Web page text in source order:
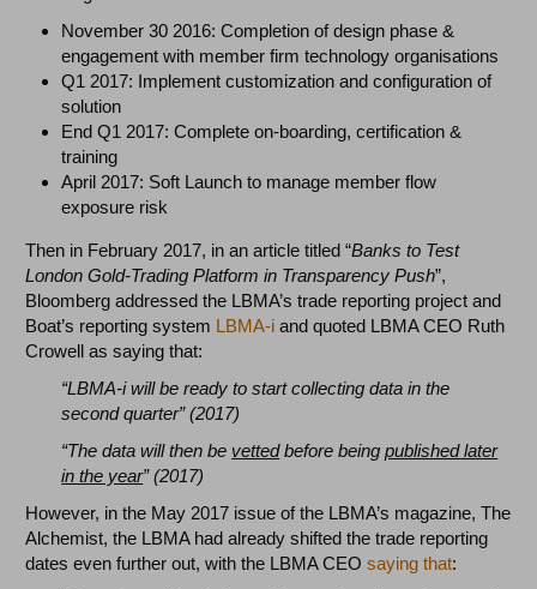
November 30 2016: Completion of design phase &
engagement with member firm technology organisations
Q1 2017: Implement customization and configuration of
solution
End Q1 2017: Complete on-boarding, certification &
training
April 2017: Soft Launch to manage member flow
exposure risk
Then in February 2017, in an article titled “Banks to Test
London Gold-Trading Platform in Transparency Push”,
Bloomberg addressed the LBMA’s trade reporting project and
Boat’s reporting system LBMA-i and quoted LBMA CEO Ruth
Crowell as saying that:
“LBMA-i will be ready tostart collecting data in the
second quarter” (2017)
“The data will then be vettedbefore beingpublished later
in the year” (2017)
However, in the May 2017 issue of the LBMA’s magazine, The
Alchemist, the LBMA had already shifted the trade reporting
dates even further out, with the LBMA CEOsaying that: